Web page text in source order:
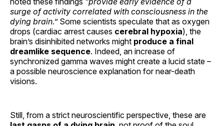
surge of activity correlated with consciousness in the
dying brain.”Some scientists speculate that as oxygen
drops (cardiac arrest causes cerebral hypoxia), the
brain’s disinhibited networks might produce a final
dreamlike sequence. Indeed, an increase of
synchronized gamma waves might create a lucid state –
a possible neuroscience explanation for near-death
visions.
Still, from a strict neuroscientific perspective, these are